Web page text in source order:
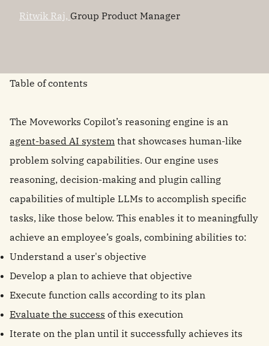
Ritwik Raj, Group Product Manager
Table of contents
The Moveworks Copilot’s reasoning engine is an
agent-based AI system that showcases human-like
problem solving capabilities. Our engine uses
reasoning, decision-making and plugin calling
capabilities of multiple LLMs to accomplish specific
tasks, like those below. This enables it to meaningfully
achieve an employee’s goals, combining abilities to:
Understand a user's objective
Develop a plan to achieve that objective
Execute function calls according to its plan
Evaluate the success of this execution
Iterate on the plan until it successfully achieves its